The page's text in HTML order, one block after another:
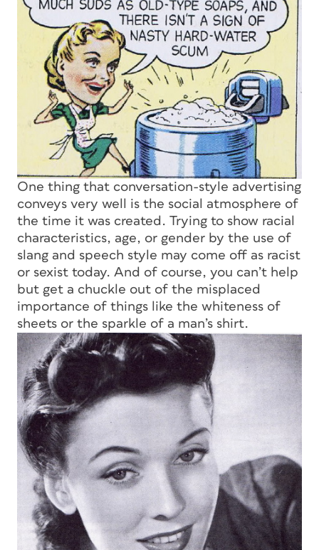
One thing that conversation-style advertising
conveys very well is the social atmosphere of
the time it was created. Trying to show racial
characteristics, age, or gender by the use of
slang and speech style may come off as racist
or sexist today. And of course, you can’t help
but get a chuckle out of the misplaced
importance of things like the whiteness of
sheets or the sparkle of a man’s shirt.